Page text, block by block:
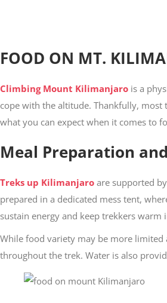
FOOD ON MT.
Climbing Mount Kilimanjaro is a
cope with the altitude. Thankfully, most
what you can expect when it comes to
Meal Preparation
Treks up Kilimanjaro are supported
prepared in a dedicated mess tent,
sustain energy and keep trekkers warm
While food variety may be more
throughout the trek. Water is also